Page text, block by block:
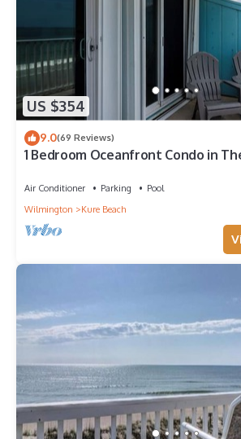
US $354
9.0(69 Reviews)
1 Bedroom Oceanfront Condo in
Air Conditioner Parking
Pool
Wilmington
Kure Beach